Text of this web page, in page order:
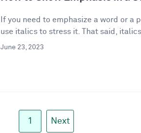
If you need to emphasize a word or a
use italics to stress it. That said, italics
June 23, 2023
1 Next